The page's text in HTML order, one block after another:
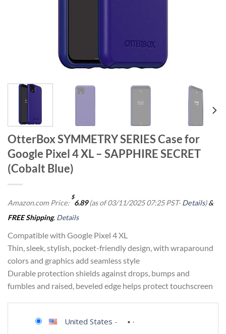
OtterBox SYMMETRY SERIES Case for
Google Pixel 4 XL – SAPPHIRE SECRET
(Cobalt Blue)
Amazon.com Price:
$
6.89(as of 03/11/2025 07:25 PST-Details)&
FREE Shipping. Details
Compatible with Google Pixel 4 XL
Thin, sleek, stylish, pocket-friendly design, with wraparound
colors and graphics add seamless style
Durable protection shields against drops, bumps and
fumbles and raised, beveled edge helps protect touchscreen
United States -